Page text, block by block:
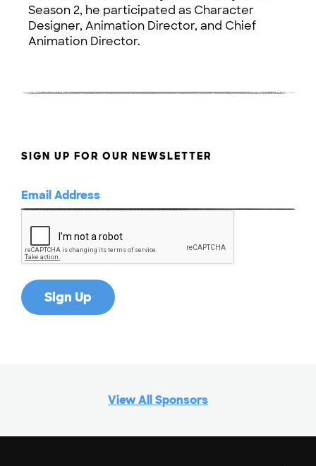
Season 2, he participated as Character
Designer, Animation Director, and Chief
Animation Director.
SIGN UP FOR OUR NEWSLETTER
View All Sponsors